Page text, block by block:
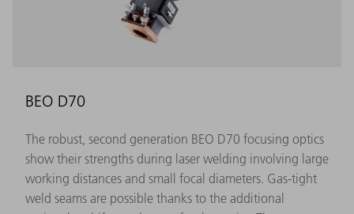
BEO D70
The robust, second generation BEO D70 focusing optics
show their strengths during laser welding involving large
working distances and small focal diameters. Gas-tight
weld seams are possible thanks to the additional